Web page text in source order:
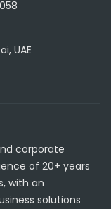
UAE
corporate
of 20+ years
with an
solutions